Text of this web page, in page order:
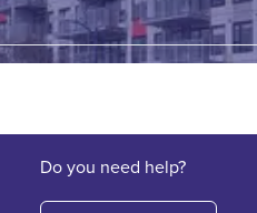
Do you need help?